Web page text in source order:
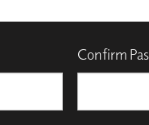
Confirm